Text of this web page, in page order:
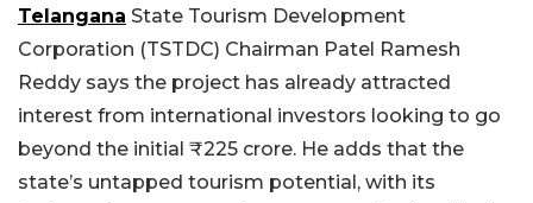
Telangana State Tourism Development
Corporation (TSTDC) Chairman Patel Ramesh
Reddy says the project has already attracted
interest from international investors looking to go
beyond the initial ₹225 crore. He adds that the
state’s untapped tourism potential, with its